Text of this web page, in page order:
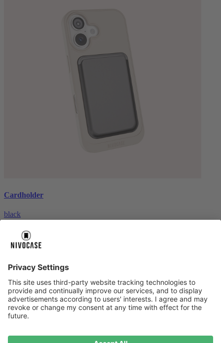
Cardholder
black
About us About us
About NIVOCASE NIVOCASE test lab Contact us
Pay safely
Pay safely